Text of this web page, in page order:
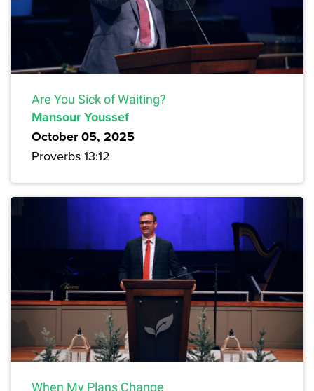
Are You Sick of Waiting?
Mansour Youssef
October 05, 2025
Proverbs 13:12
When My Plans Change